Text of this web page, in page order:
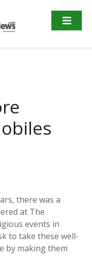
there was a
at The
events in
to take these well-
by making them